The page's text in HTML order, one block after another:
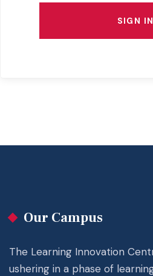
SIGN IN
Our Campus
The Learning Innovation
ushering in a phase of